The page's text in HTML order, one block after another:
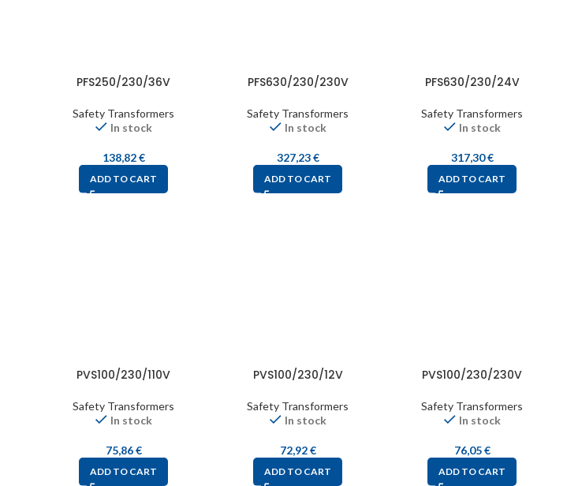
PFS250/230/36V
Safety Transformers
In stock
138,82€
ADD TO CART
PFS630/230/230V
Safety Transformers
In stock
327,23€
ADD TO CART
PFS630/230/24V
Safety Transformers
In stock
317,30€
ADD TO CART
PVS100/230/110V
Safety Transformers
In stock
75,86€
ADD TO CART
PVS100/230/12V
Safety Transformers
In stock
72,92€
ADD TO CART
PVS100/230/230V
Safety Transformers
In stock
76,05€
ADD TO CART